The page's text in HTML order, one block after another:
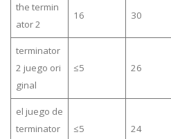
the termin
ator 2
16 30
terminator
2 juego ori
ginal
≤5 26
el juego de
terminator
≤5 24